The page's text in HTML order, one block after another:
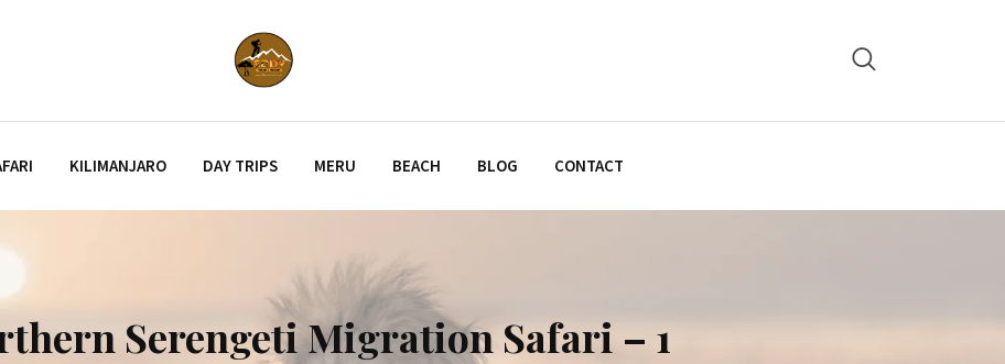
KILIMANJARO DAY TRIPS MERU BEACH BLOG CONTACT
Serengeti Migration Safari – 1